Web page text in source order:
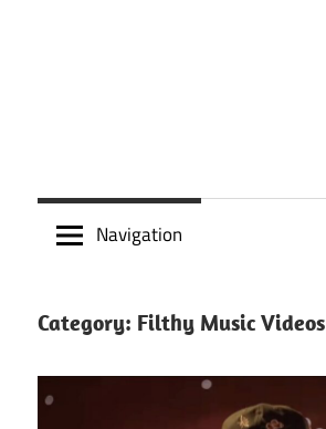
Navigation
Category: Filthy Music Videos